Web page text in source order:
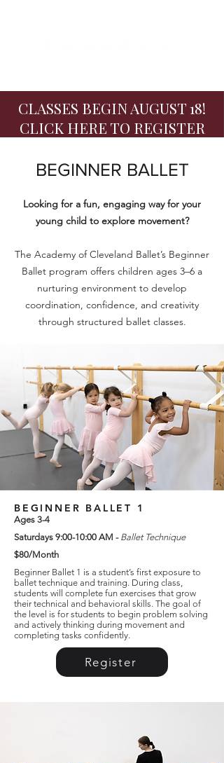
CLASSES BEGIN AUGUST 18!
CLICK HERE TO REGISTER
BEGINNER BALLET
Looking for a fun, engaging way for your
young child to explore movement?
The Academy of Cleveland Ballet’s Beginner
Ballet program offers children ages 3–6 a
nurturing environment to develop
coordination, confidence, and creativity
through structured ballet classes.
BEGINNER BALLET 1
Ages 3-4
Saturdays 9:00-10:00 AM - Ballet Technique
$80/Month
Beginner Ballet 1 is a student’s first exposure to
ballet technique and training. During class,
students will complete fun exercises that grow
their technical and behavioral skills. The goal of
the level is for students to begin problem solving
and actively thinking during movement and
completing tasks confidently.
Register